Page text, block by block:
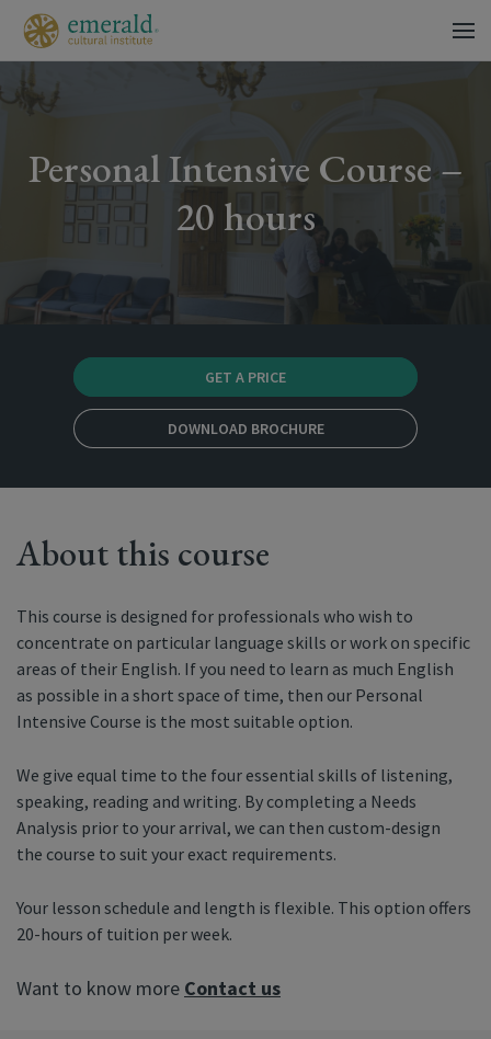
Personal Intensive Course –
20 hours
GET A PRICE
DOWNLOAD BROCHURE
About this course
This course is designed for professionals who wish to
concentrate on particular language skills or work on specific
areas of their English. If you need to learn as much English
as possible in a short space of time, then our Personal
Intensive Course is the most suitable option.
We give equal time to the four essential skills of listening,
speaking, reading and writing. By completing a Needs
Analysis prior to your arrival, we can then custom-design
the course to suit your exact requirements.
Your lesson schedule and length is flexible. This option offers
20-hours of tuition per week.
Want to know more Contact us